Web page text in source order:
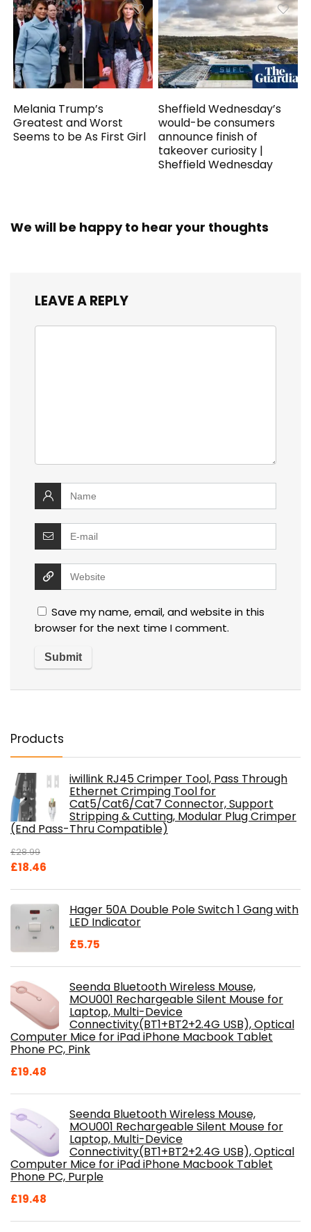
Melania Trump’s
Greatest and Worst
Seems to be As First Girl
Sheffield Wednesday’s
would-be consumers
announce finish of
takeover curiosity |
Sheffield Wednesday
We will be happy to hear your thoughts
LEAVE A REPLY
Save my name, email, and website in this
browser for the next time I comment.
Products
iwillink RJ45 Crimper Tool, Pass Through
Ethernet Crimping Tool for
Cat5/Cat6/Cat7 Connector, Support
Stripping & Cutting, Modular Plug Crimper
(End Pass-Thru Compatible)
£28.99
Original
£28.99.
£18.46
£18.46.Hager 50A Double Pole Switch 1 Gang with
LED Indicator
£5.75
Seenda Bluetooth Wireless Mouse,
MOU001 Rechargeable Silent Mouse for
Laptop, Multi-Device
Connectivity(BT1+BT2+2.4G USB), Optical
Computer Mice for iPad iPhone Macbook Tablet
Phone PC, Pink
£19.48
Seenda Bluetooth Wireless Mouse,
MOU001 Rechargeable Silent Mouse for
Laptop, Multi-Device
Connectivity(BT1+BT2+2.4G USB), Optical
Computer Mice for iPad iPhone Macbook Tablet
Phone PC, Purple
£19.48